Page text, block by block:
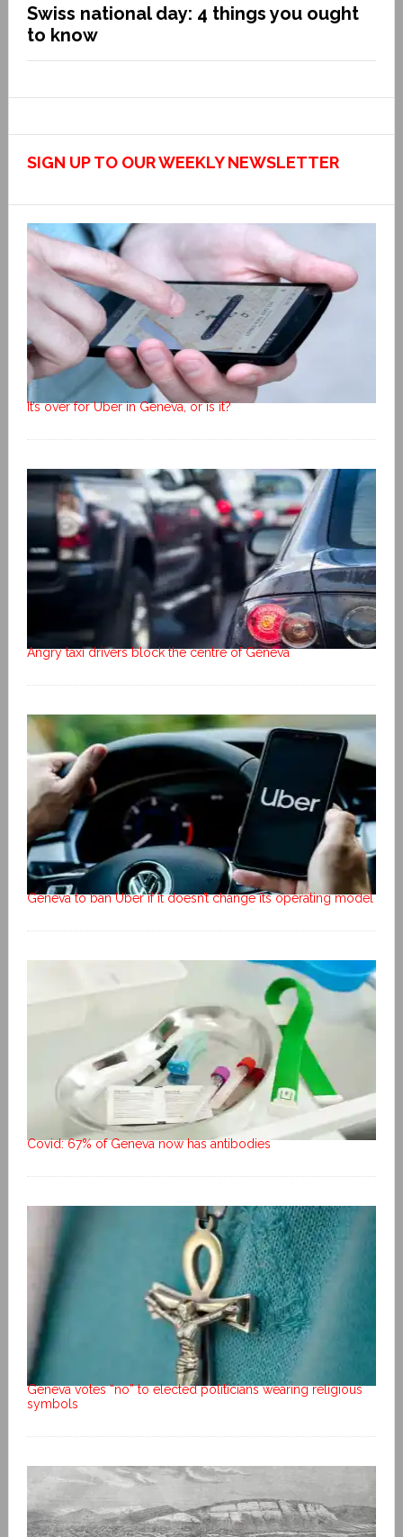
Swiss national day: 4 things you ought
to know
SIGN UP TO OUR WEEKLY NEWSLETTER
It’s over for Uber in Geneva, or is it?
Angry taxi drivers block the centre of Geneva
Geneva to ban Uber if it doesn’t change its operating model
Covid: 67% of Geneva now has antibodies
Geneva votes “no” to elected politicians wearing religious
symbols